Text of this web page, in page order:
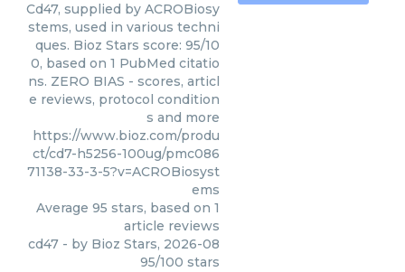
Cd47, supplied by ACROBiosy
stems, used in various techni
ques. Bioz Stars score: 95/10
0, based on 1 PubMed citatio
ns. ZERO BIAS - scores, articl
e reviews, protocol condition
s and more
https://www.bioz.com/produ
ct/cd7-h5256-100ug/pmc086
71138-33-3-5?v=ACROBiosyst
ems
Average 95 stars, based on 1
article reviews
cd47 - by Bioz Stars, 2026-08
95/100 stars